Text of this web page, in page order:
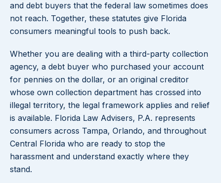
and debt buyers that the federal law sometimes does
not reach. Together, these statutes give Florida
consumers meaningful tools to push back.
Whether you are dealing with a third-party collection
agency, a debt buyer who purchased your account
for pennies on the dollar, or an original creditor
whose own collection department has crossed into
illegal territory, the legal framework applies and relief
is available. Florida Law Advisers, P.A. represents
consumers across Tampa, Orlando, and throughout
Central Florida who are ready to stop the
harassment and understand exactly where they
stand.